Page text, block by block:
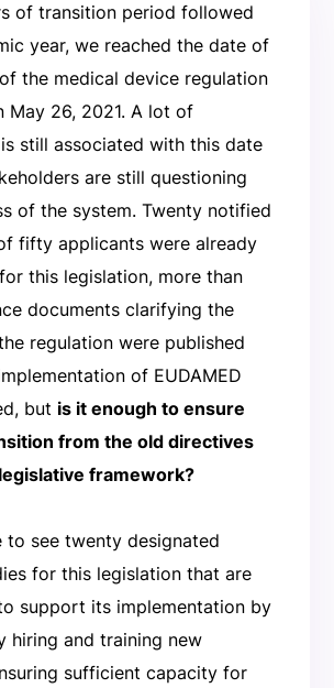
of transition period followed
year, we reached the date of
the medical device regulation
May 26, 2021. A lot of
still associated with this date
are still questioning
of the system. Twenty notified
fifty applicants were already
this legislation, more than
documents clarifying the
regulation were published
of EUDAMED
but is it enough to ensure
from the old directives
framework?
to see twenty designated
for this legislation that are
support its implementation by
hiring and training new
sufficient capacity for